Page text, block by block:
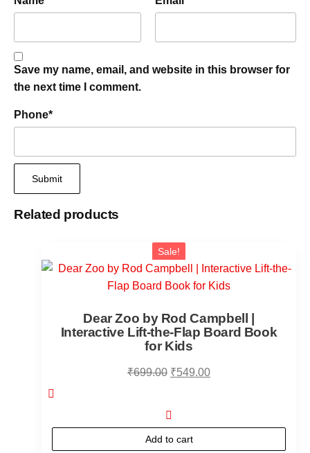
Save my name, email, and website in this browser for
the next time I comment.
Phone*
Related products
Sale!
Dear Zoo by Rod Campbell |
Interactive Lift-the-Flap Board Book
for Kids
₹699.00 ₹549.00
Add to cart